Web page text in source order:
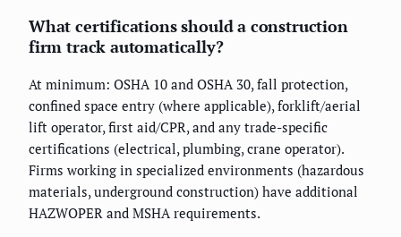
What certifications should a construction
firm track automatically?
At minimum: OSHA 10 and OSHA 30, fall protection,
confined space entry (where applicable), forklift/aerial
lift operator, first aid/CPR, and any trade-specific
certifications (electrical, plumbing, crane operator).
Firms working in specialized environments (hazardous
materials, underground construction) have additional
HAZWOPER and MSHA requirements.